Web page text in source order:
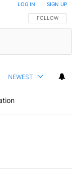
FOLLOW THIS
FOLLOW
LOG IN SIGN UP
NEWEST